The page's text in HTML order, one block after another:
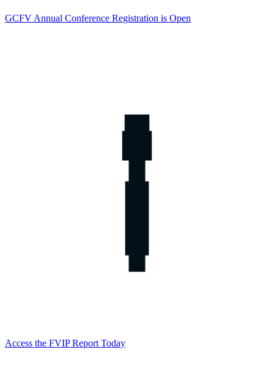
GCFV Annual Conference Registration is Open
Access the FVIP Report Today